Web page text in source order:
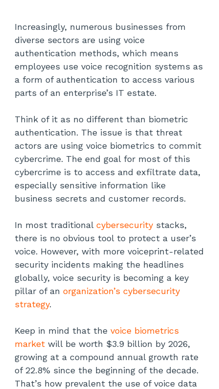
Conduct Regular Training Sessions
Verify the Caller’s Identity
Encrypt Voice Data
Use VPNs (Virtual Private Networks)
Install VoIP Firewalls
Partner with a Reputed VoIP Service
Provider
Conclusion
Increasingly, numerous businesses from
diverse sectors are using voice
authentication methods, which means
employees use voice recognition systems as
a form of authentication to access various
parts of an enterprise’s IT estate.
Think of it as no different than biometric
authentication. The issue is that threat
actors are using voice biometrics to commit
cybercrime. The end goal for most of this
cybercrime is to access and exfiltrate data,
especially sensitive information like
business secrets and customer records.
In most traditional cybersecurity stacks,
there is no obvious tool to protect a user’s
voice. However, with more voiceprint-related
security incidents making the headlines
globally, voice security is becoming a key
pillar of an organization’s cybersecurity
strategy.
Keep in mind that the voice biometrics
market will be worth $3.9 billion by 2026,
growing at a compound annual growth rate
of 22.8% since the beginning of the decade.
That’s how prevalent the use of voice data